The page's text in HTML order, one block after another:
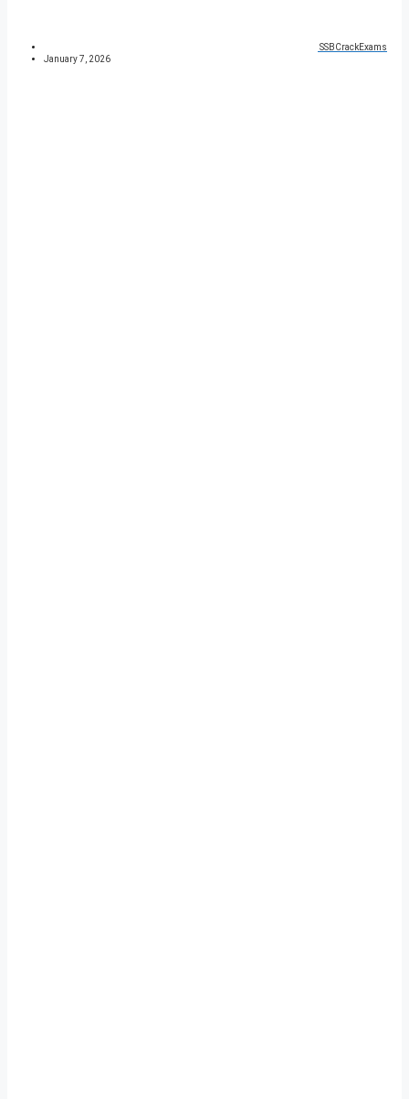
SSBCrackExams
January 7, 2026